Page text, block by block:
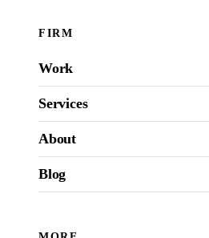
FIRM
Work
Services
About
Blog